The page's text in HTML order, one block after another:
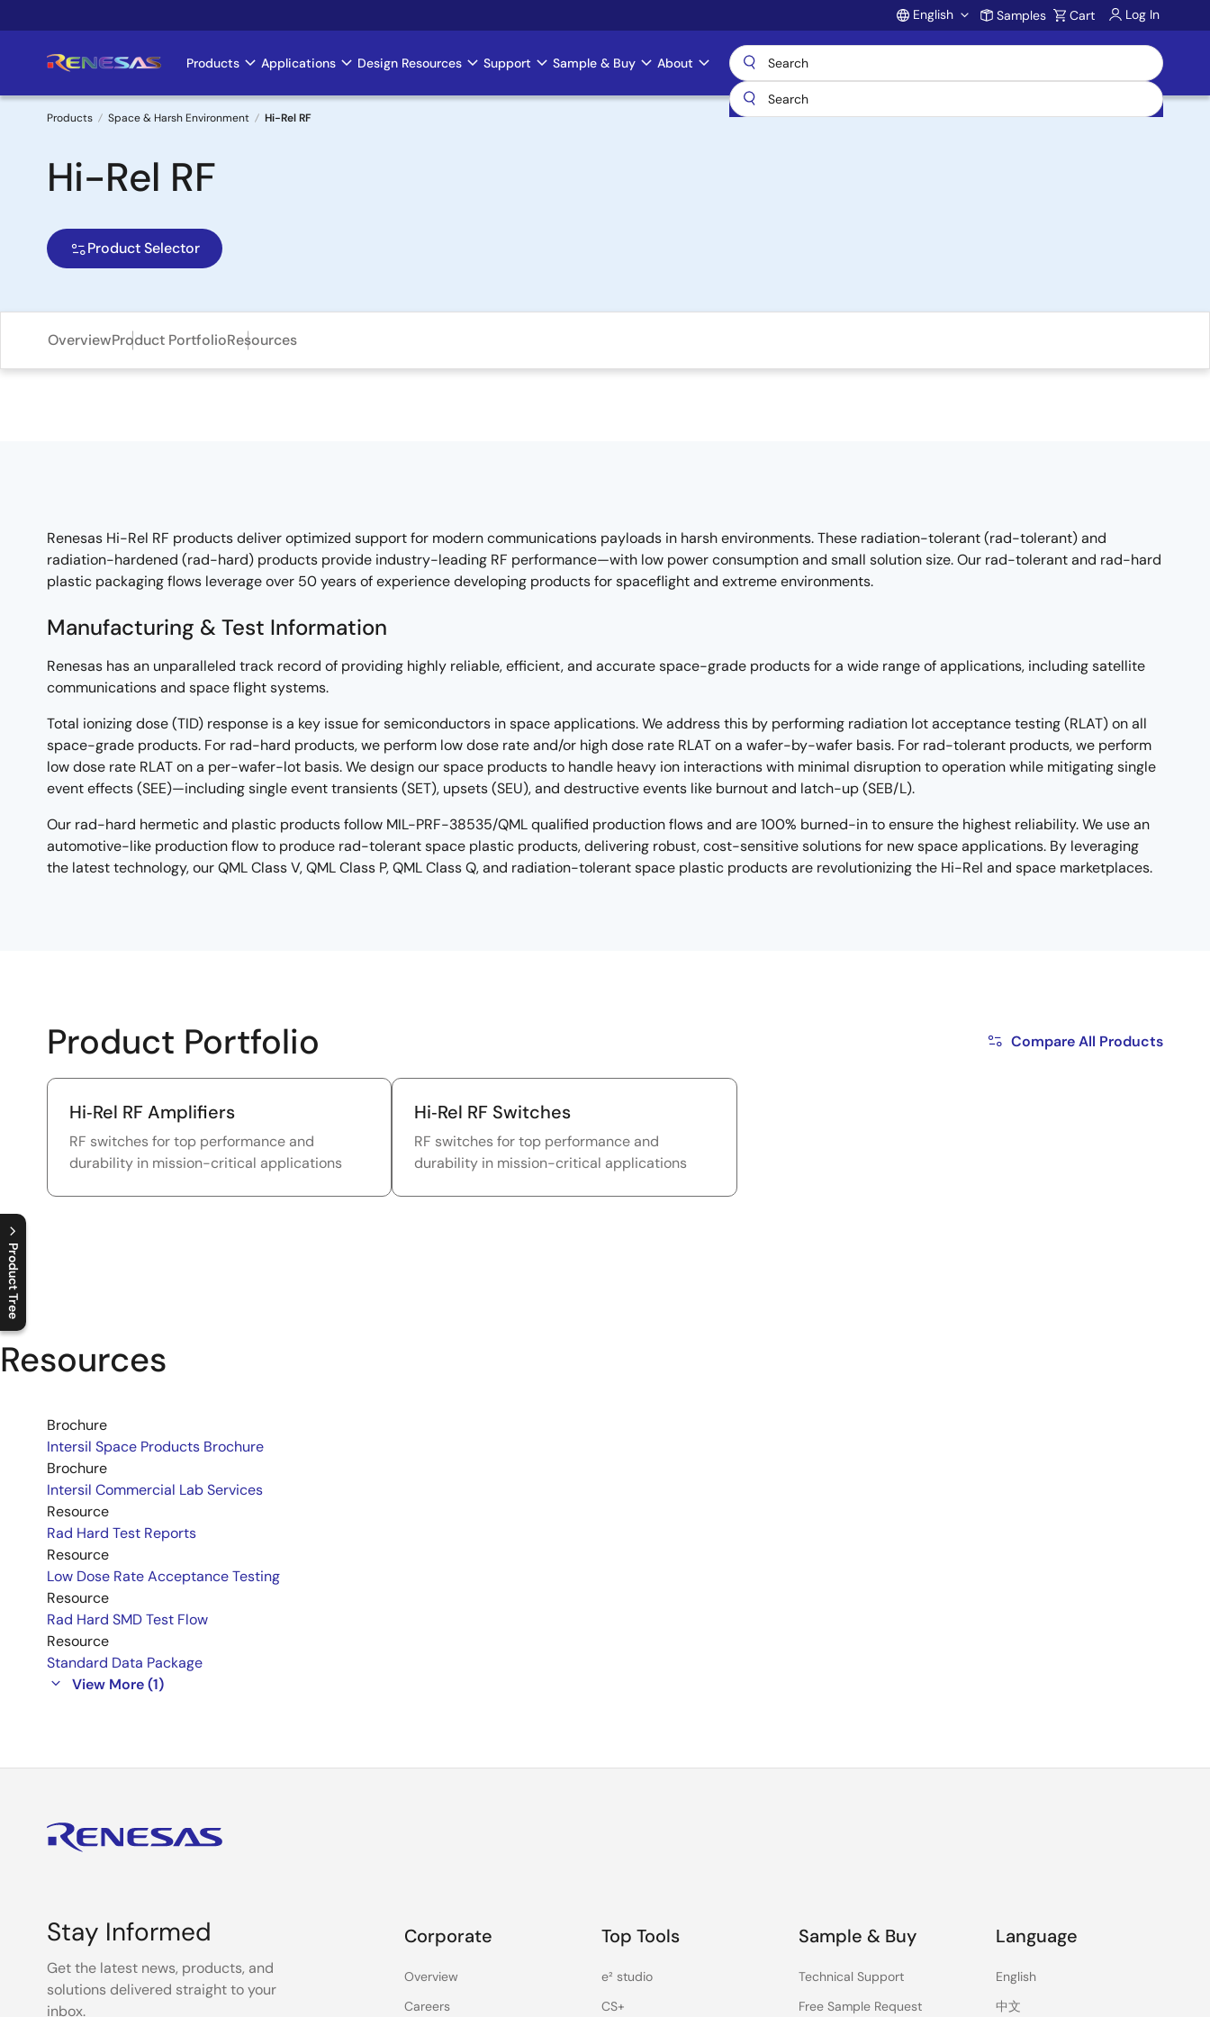
to
Account
English Samples Cart Log In
Main
navigation
Products Applications Design Resources Support Sample & Buy About
Breadcrumb
Products Space & Harsh Environment Hi-Rel RF
Hi-Rel RF
Product Selector
OverviewProduct PortfolioResources
Product Tree
C
l
o
s
e
p
r
o
d
u
c
t
t
r
e
e
m
e
n
O
p
e
n
p
r
o
d
u
c
t
t
r
e
e
m
e
n
Renesas Hi-Rel RF products deliver optimized support for modern communications payloads in harsh environments. These radiation-tolerant (rad-tolerant) and
radiation-hardened (rad-hard) products provide industry-leading RF performance—with low power consumption and small solution size. Our rad-tolerant and rad-hard
plastic packaging flows leverage over 50 years of experience developing products for spaceflight and extreme environments.
Manufacturing & Test Information
Renesas has an unparalleled track record of providing highly reliable, efficient, and accurate space-grade products for a wide range of applications, including satellite
communications and space flight systems.
Total ionizing dose (TID) response is a key issue for semiconductors in space applications. We address this by performing radiation lot acceptance testing (RLAT) on all
space-grade products. For rad-hard products, we perform low dose rate and/or high dose rate RLAT on a wafer-by-wafer basis. For rad-tolerant products, we perform
low dose rate RLAT on a per-wafer-lot basis. We design our space products to handle heavy ion interactions with minimal disruption to operation while mitigating single
event effects (SEE)—including single event transients (SET), upsets (SEU), and destructive events like burnout and latch-up (SEB/L).
Our rad-hard hermetic and plastic products follow MIL-PRF-38535/QML qualified production flows and are 100% burned-in to ensure the highest reliability. We use an
automotive-like production flow to produce rad-tolerant space plastic products, delivering robust, cost-sensitive solutions for new space applications. By leveraging
the latest technology, our QML Class V, QML Class P, QML Class Q, and radiation-tolerant space plastic products are revolutionizing the Hi-Rel and space marketplaces.
Compare All Products
Product Portfolio
Hi‑Rel RF Amplifiers
RF switches for top performance and
durability in mission-critical applications
Hi‑Rel RF Switches
RF switches for top performance and
durability in mission-critical applications
Resources
Brochure
Intersil Space Products Brochure
Brochure
Intersil Commercial Lab Services
Resource
Rad Hard Test Reports
Resource
Low Dose Rate Acceptance Testing
Resource
Rad Hard SMD Test Flow
Resource
Standard Data Package
View More (1)
Stay Informed
Get the latest news, products, and
solutions delivered straight to your
inbox.
Corporate
Overview
Careers
Top Tools
e² studio
CS+
Sample & Buy
Technical Support
Free Sample Request
Language
English
中文